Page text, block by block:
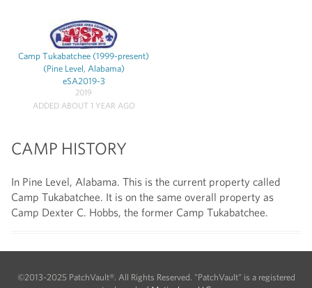
Camp Tukabatchee (1999-present)
(Pine Level, Alabama)
eSA2019-3
2019
ADDED ABOUT 1 YEAR AGO
CAMP HISTORY
In Pine Level, Alabama. This is the current property called
Camp Tukabatchee. It is on the same overall property as
Camp Dexter C. Hobbs, the former Camp Tukabatchee.
©2013-2025 PatchVault®. All Rights Reserved. "PatchVault" is a registered